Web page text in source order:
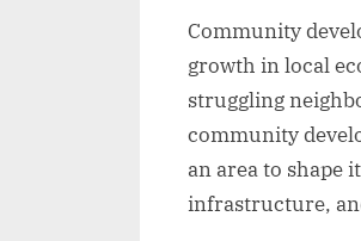
Community
growth in local
struggling
community
an area to shape
infrastructure,